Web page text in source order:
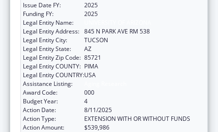
Issue Date FY:
2025
Funding FY:
2025
Legal Entity Name:
Legal Entity Address: 845 N PARK AVE RM 538
Legal Entity City:
TUCSON
Legal Entity State:
AZ
Legal Entity Zip Code: 85721
Legal Entity COUNTY: PIMA
Legal Entity COUNTRY:USA
Assistance Listing:
Award Code:
000
Budget Year:
4
Action Date:
8/11/2025
Action Type:
EXTENSION WITH OR WITHOUT FUNDS
Action Amount:
$539,986